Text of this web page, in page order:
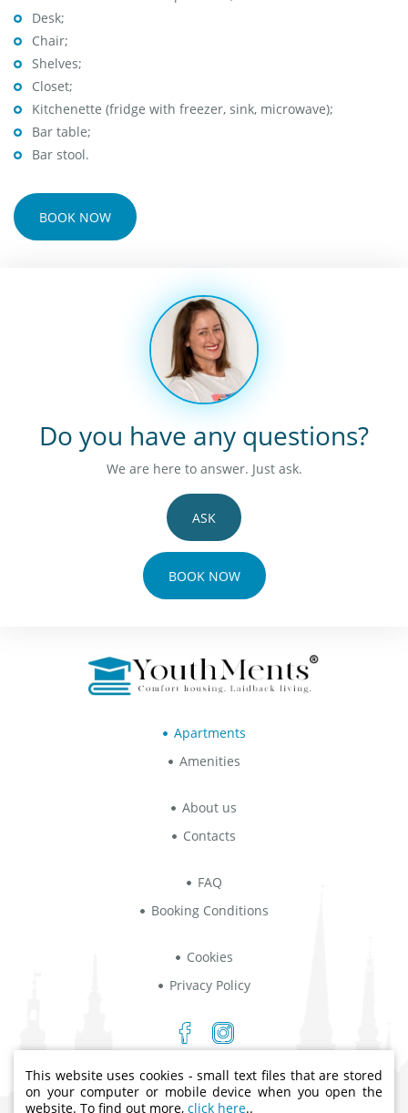
Desk;
Chair;
Shelves;
Closet;
Kitchenette (fridge with freezer, sink, microwave);
Bar table;
Bar stool.
BOOK NOW
Do you have any questions?
We are here to answer. Just ask.
ASK
BOOK NOW
Apartments
Amenities
About us
Contacts
FAQ
Booking Conditions
Cookies
Privacy Policy
Indriķa iela 8B, Rīga, LV-1004
This website uses cookies - small text files that are stored
on your computer or mobile device when you open the
website. To find out more, click here..